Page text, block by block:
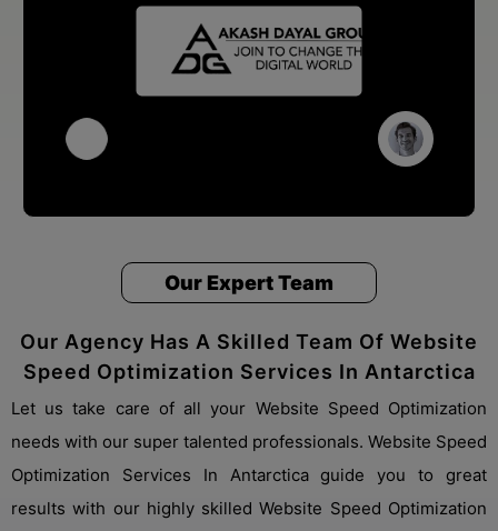
Our Expert Team
Our Agency Has A Skilled Team Of Website
Speed Optimization Services In Antarctica
Let us take care of all your Website Speed Optimization
needs with our super talented professionals. Website Speed
Optimization Services In Antarctica guide you to great
results with our highly skilled Website Speed Optimization